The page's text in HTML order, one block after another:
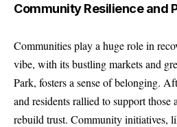
Community Resilience and
Communities play a huge role in
vibe, with its bustling markets and
Park, fosters a sense of belonging.
and residents rallied to support those
rebuild trust. Community initiatives,